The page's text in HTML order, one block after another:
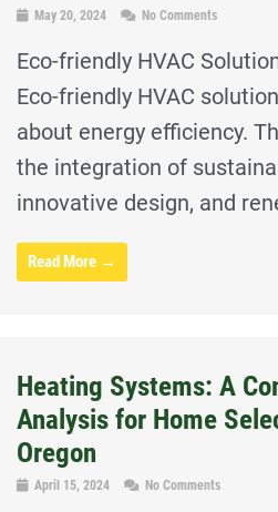
May 20, 2024 No Comments
Eco-friendly HVAC
Eco-friendly HVAC
about energy efficiency.
the integration of
innovative design, and
Read More →
Heating Systems: A
Analysis for Home
Oregon
April 15, 2024 No Comments